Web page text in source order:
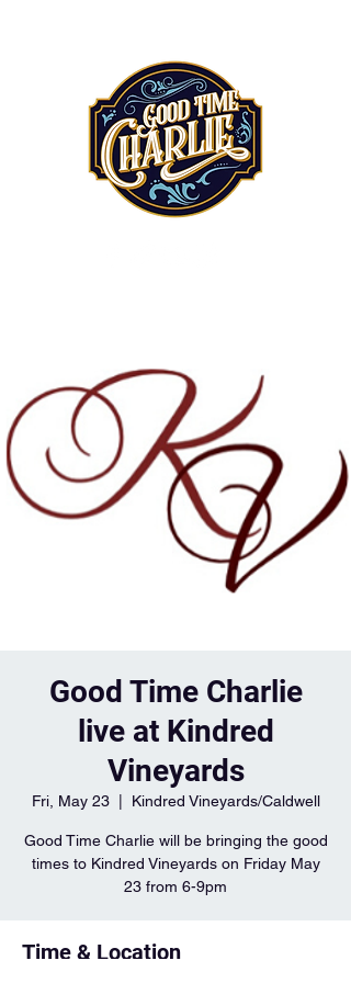
Good Time Charlie
live at Kindred
Vineyards
Fri, May 23
  |
Kindred Vineyards/Caldwell
Good Time Charlie will be bringing the good
times to Kindred Vineyards on Friday May
23 from 6-9pm
Time & Location